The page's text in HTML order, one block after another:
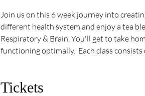
Join us on this 6 week journey into
different health system and enjoy a tea
Respiratory & Brain. You'll get to take
functioning optimally.  Each class
Tickets